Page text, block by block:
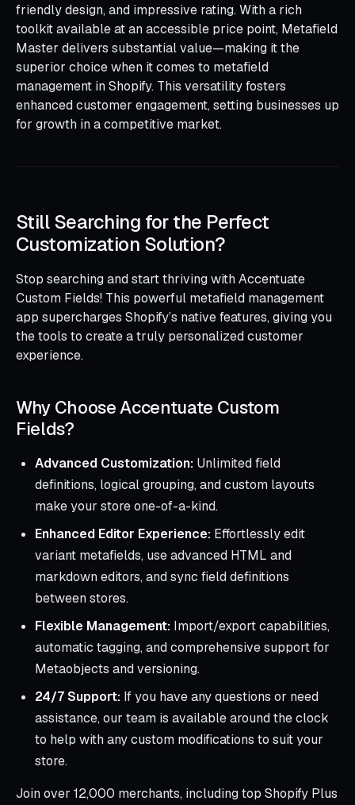
friendly design, and impressive rating. With a rich
toolkit available at an accessible price point, Metafield
Master delivers substantial value—making it the
superior choice when it comes to metafield
management in Shopify. This versatility fosters
enhanced customer engagement, setting businesses up
for growth in a competitive market.
Still Searching for the Perfect
Customization Solution?
Stop searching and start thriving with Accentuate
Custom Fields! This powerful metafield management
app supercharges Shopify’s native features, giving you
the tools to create a truly personalized customer
experience.
Why Choose Accentuate Custom
Fields?
Advanced Customization: Unlimited field
definitions, logical grouping, and custom layouts
make your store one-of-a-kind.
Enhanced Editor Experience: Effortlessly edit
variant metafields, use advanced HTML and
markdown editors, and sync field definitions
between stores.
Flexible Management: Import/export capabilities,
automatic tagging, and comprehensive support for
Metaobjects and versioning.
24/7 Support: If you have any questions or need
assistance, our team is available around the clock
to help with any custom modifications to suit your
store.
Join over 12,000 merchants, including top Shopify Plus